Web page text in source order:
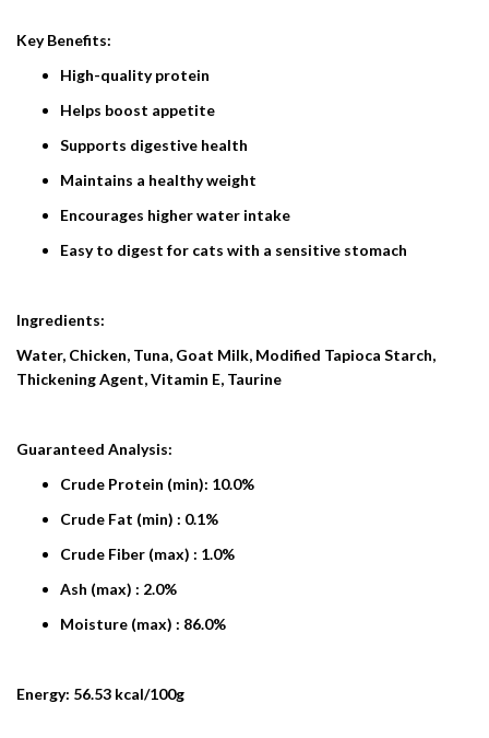
Key Benefits:
High-quality protein
Helps boost appetite
​​Supports digestive health
Maintains a healthy weight
Encourages higher water intake
Easy to digest for cats with a sensitive stomach
Ingredients:
Water, Chicken, Tuna, Goat Milk, Modified Tapioca Starch,
Thickening Agent, Vitamin E, Taurine
Guaranteed Analysis:
Crude Protein (min): 10.0%
Crude Fat (min) : 0.1%
Crude Fiber (max) : 1.0%
Ash (max) : 2.0%
Moisture (max) : 86.0%
Energy: 56.53 kcal/100g